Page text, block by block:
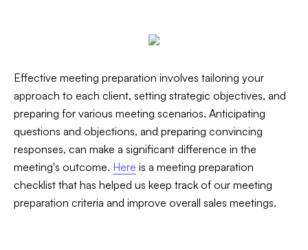
Effective meeting preparation involves tailoring your
approach to each client, setting strategic objectives, and
preparing for various meeting scenarios. Anticipating
questions and objections, and preparing convincing
responses, can make a significant difference in the
meeting's outcome.‍ Here is a meeting preparation
checklist that has helped us keep track of our meeting
preparation criteria and improve overall sales meetings.